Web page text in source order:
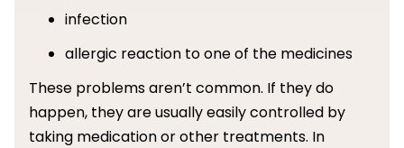
infection
allergic reaction to one of the medicines
These problems aren’t common. If they do
happen, they are usually easily controlled by
taking medication or other treatments. In